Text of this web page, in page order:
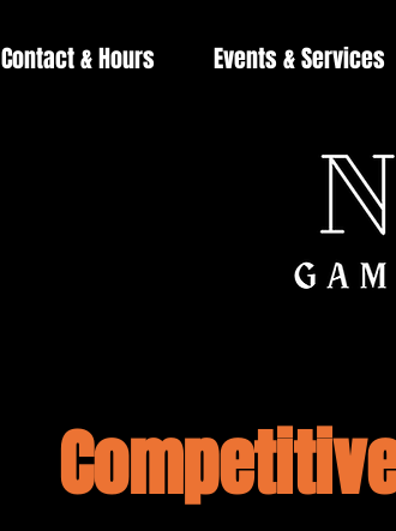
Contact & Hours Events & Services